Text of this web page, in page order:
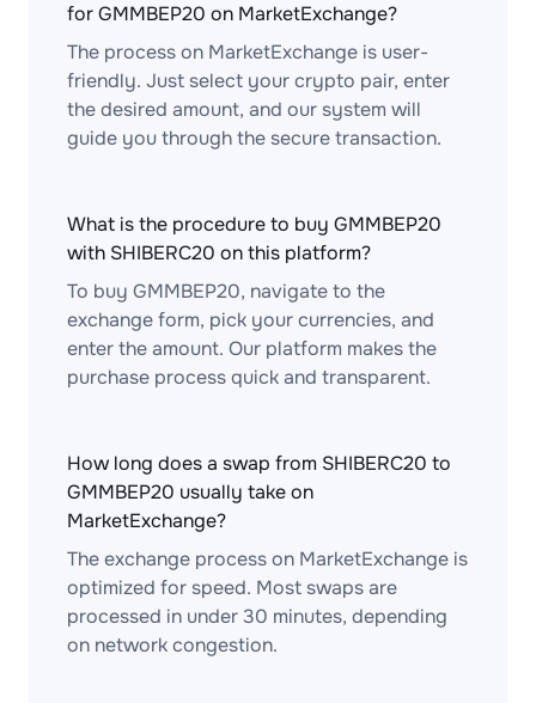
for GMMBEP20 on MarketExchange?
The process on MarketExchange is user-
friendly. Just select your crypto pair, enter
the desired amount, and our system will
guide you through the secure transaction.
What is the procedure to buy GMMBEP20
with SHIBERC20 on this platform?
To buy GMMBEP20, navigate to the
exchange form, pick your currencies, and
enter the amount. Our platform makes the
purchase process quick and transparent.
How long does a swap from SHIBERC20 to
GMMBEP20 usually take on
MarketExchange?
The exchange process on MarketExchange is
optimized for speed. Most swaps are
processed in under 30 minutes, depending
on network congestion.